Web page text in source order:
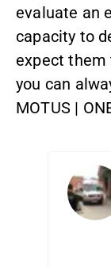
evaluate an
capacity to
expect them
you can
MOTUS |